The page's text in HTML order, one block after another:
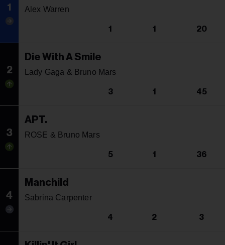
1 Alex Warren
1 1 20
2
Die With A Smile
Lady Gaga & Bruno Mars
3 1 45
3
APT.
ROSE & Bruno Mars
5 1 36
4
Manchild
Sabrina Carpenter
4 2 3